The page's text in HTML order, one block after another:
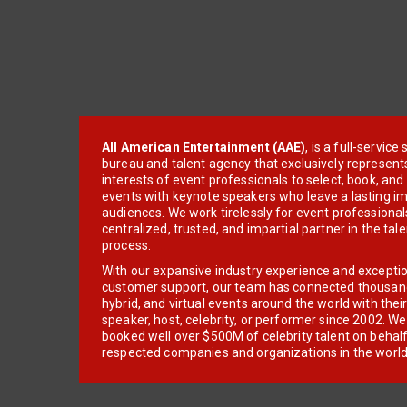
All American Entertainment (AAE), is a full-service
bureau and talent agency that exclusively
interests of event professionals to select, book, and
events with keynote speakers who leave a lasting
audiences. We work tirelessly for event
centralized, trusted, and impartial partner in the
process.
With our expansive industry experience and
customer support, our team has connected
hybrid, and virtual events around the world with
speaker, host, celebrity, or performer since 2002.
booked well over $500M of celebrity talent on
respected companies and organizations in the